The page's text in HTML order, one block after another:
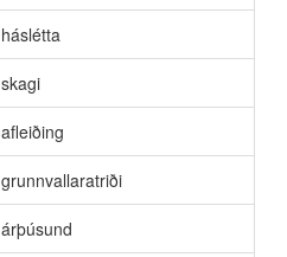
háslétta
skagi
afleiðing
grunnvallaratriði
árþúsund